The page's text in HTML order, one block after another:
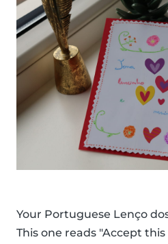
Your Portuguese Lenço
This one reads "Accept